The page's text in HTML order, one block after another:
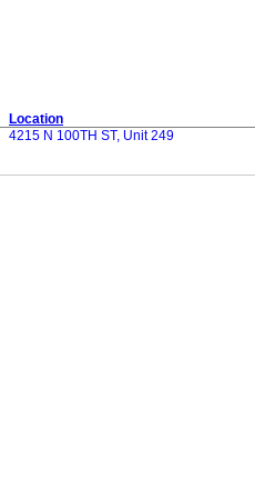
Location
4215 N 100TH ST, Unit 249